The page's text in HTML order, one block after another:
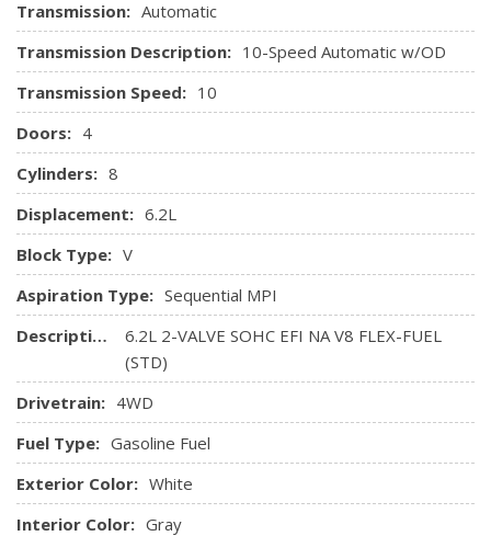
Transmission: Automatic
Transmission Description: 10-Speed Automatic w/OD
Transmission Speed: 10
Doors: 4
Cylinders: 8
Displacement: 6.2L
Block Type: V
Aspiration Type: Sequential MPI
Description:
6.2L 2-VALVE SOHC EFI NA V8 FLEX-FUEL
(STD)
Drivetrain: 4WD
Fuel Type: Gasoline Fuel
Exterior Color: White
Interior Color: Gray